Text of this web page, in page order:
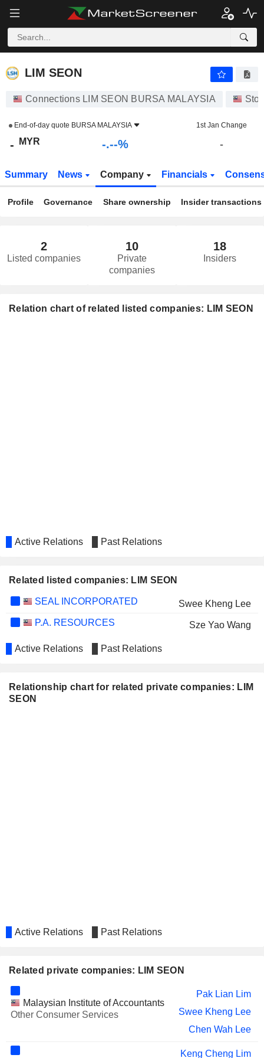
LIM SEON - RM -
LIM SEON
Connections LIM SEON BURSA MALAYSIA
End-of-day quote BURSA MALAYSIA 1st Jan Change
- MYR -.--% -
Summary News Company Financials
Profile Governance Share ownership Insider transactions
2
Listed companies
10
Private
companies
18
Insiders
Relation chart of related listed companies: LIM SEON
Active Relations Past Relations
Related listed companies: LIM SEON
SEAL INCORPORATED
Swee Kheng Lee
P.A. RESOURCES
Sze Yao Wang
Active Relations Past Relations
Relationship chart for related private companies: LIM
SEON
Active Relations Past Relations
Related private companies: LIM SEON
Malaysian Institute of Accountants
Other Consumer Services
Pak Lian Lim
Swee Kheng Lee
Chen Wah Lee
Keng Cheng Lim